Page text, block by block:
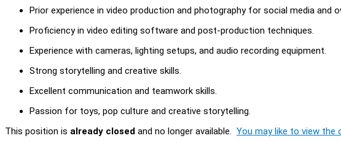
Prior experience in video production and photography for social media and
Proficiency in video editing software and post-production techniques.
Experience with cameras, lighting setups, and audio recording equipment.
Strong storytelling and creative skills.
Excellent communication and teamwork skills.
Passion for toys, pop culture and creative storytelling.
This position is already closed and no longer available. You may like to view the